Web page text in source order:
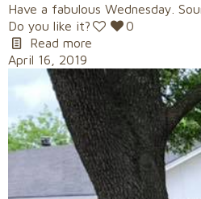
Have a fabulous Wednesday.
Do you like it?
0
Read more
April 16, 2019